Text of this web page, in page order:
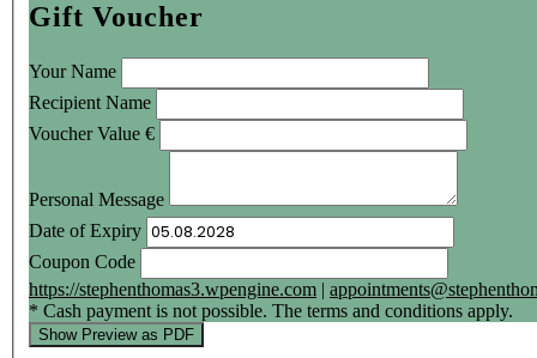
Gift Voucher
Your Name
Recipient Name
Voucher Value €
Personal Message
Date of Expiry
Coupon Code
https://stephenthomas3.wpengine.com |
* Cash payment is not possible. The terms and conditions apply.
Show Preview as PDF